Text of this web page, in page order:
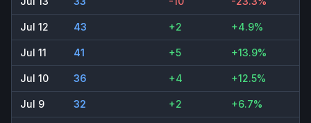
Jul 12 43 +2 +4.9%
Jul 11 41 +5 +13.9%
Jul 10 36 +4 +12.5%
Jul 9 32 +2 +6.7%